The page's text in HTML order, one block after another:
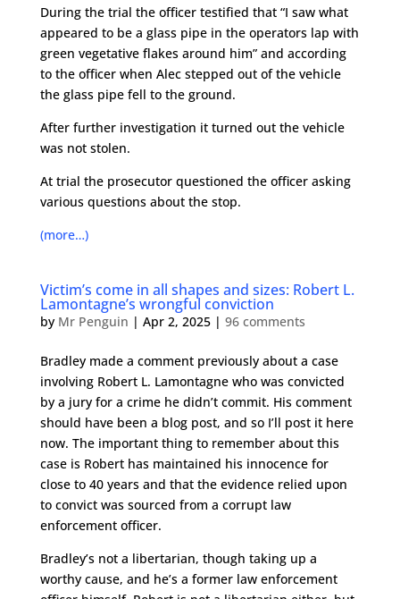
During the trial the officer testified that “I saw what
appeared to be a glass pipe in the operators lap with
green vegetative flakes around him” and according
to the officer when Alec stepped out of the vehicle
the glass pipe fell to the ground.
After further investigation it turned out the vehicle
was not stolen.
At trial the prosecutor questioned the officer asking
various questions about the stop.
(more…)
Victim’s come in all shapes and sizes: Robert L.
Lamontagne’s wrongful conviction
by Mr Penguin | Apr 2, 2025| 96 comments
Bradley made a comment previously about a case
involving Robert L. Lamontagne who was convicted
by a jury for a crime he didn’t commit. His comment
should have been a blog post, and so I’ll post it here
now. The important thing to remember about this
case is Robert has maintained his innocence for
close to 40 years and that the evidence relied upon
to convict was sourced from a corrupt law
enforcement officer.
Bradley’s not a libertarian, though taking up a
worthy cause, and he’s a former law enforcement